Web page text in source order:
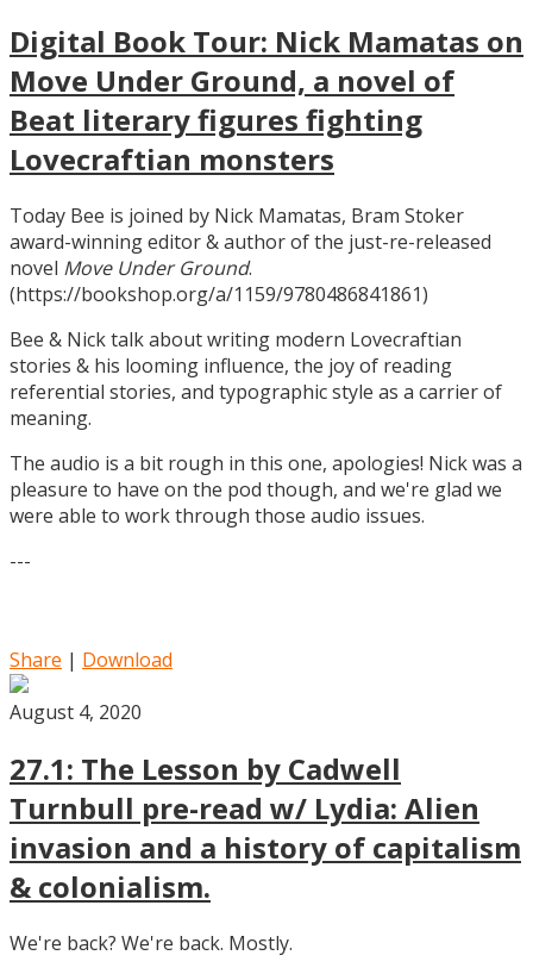
Digital Book Tour: Nick Mamatas on
Move Under Ground, a novel of
Beat literary figures fighting
Lovecraftian monsters
Today Bee is joined by Nick Mamatas, Bram Stoker
award-winning editor & author of the just-re-released
novel Move Under Ground.
(https://bookshop.org/a/1159/9780486841861)
Bee & Nick talk about writing modern Lovecraftian
stories & his looming influence, the joy of reading
referential stories, and typographic style as a carrier of
meaning.
The audio is a bit rough in this one, apologies! Nick was a
pleasure to have on the pod though, and we're glad we
were able to work through those audio issues.
---
Share | Download
August 4, 2020
27.1: The Lesson by Cadwell
Turnbull pre-read w/ Lydia: Alien
invasion and a history of capitalism
& colonialism.
We're back? We're back. Mostly.